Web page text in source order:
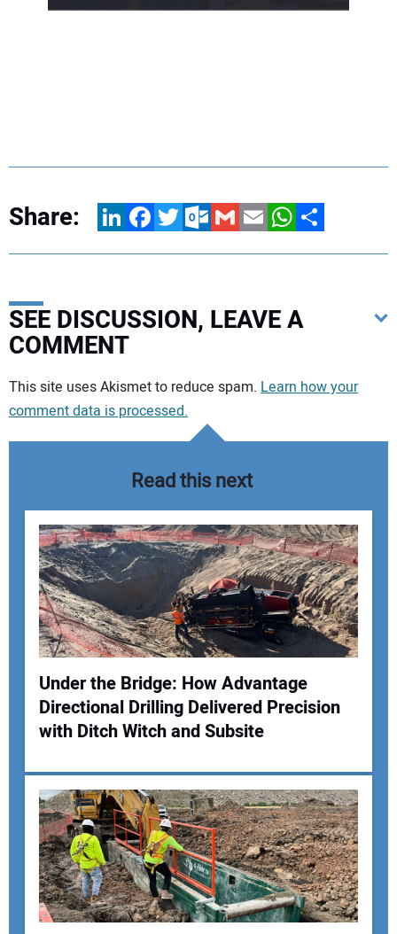
Share: LinkedInFacebookTwitterOutlook.com
GmailEmailWhatsApp
Share
SEE DISCUSSION, LEAVE A
COMMENT
Your comment:
Your Name:
Your Email Address:
Your Website Address:
This site uses Akismet to reduce spam. Learn how your
comment data is processed.
Read this next
Under the Bridge: How Advantage
Directional Drilling Delivered Precision
with Ditch Witch and Subsite